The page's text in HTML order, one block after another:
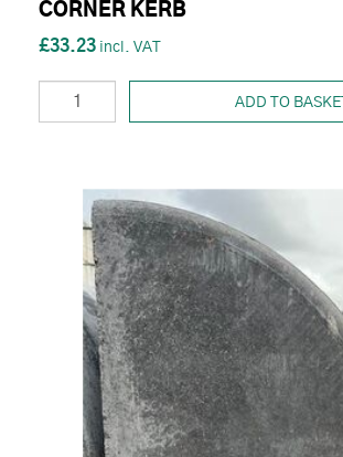
CORNER KERB
£33.23
ADD TO BASKET